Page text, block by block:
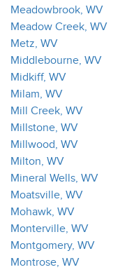
Meadowbrook, WV
Meadow Creek, WV
Metz, WV
Middlebourne, WV
Midkiff, WV
Milam, WV
Mill Creek, WV
Millstone, WV
Millwood, WV
Milton, WV
Mineral Wells, WV
Moatsville, WV
Mohawk, WV
Monterville, WV
Montgomery, WV
Montrose, WV